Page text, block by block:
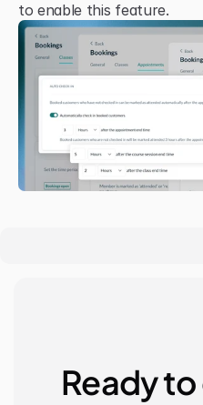
to enable this feature.
Ready